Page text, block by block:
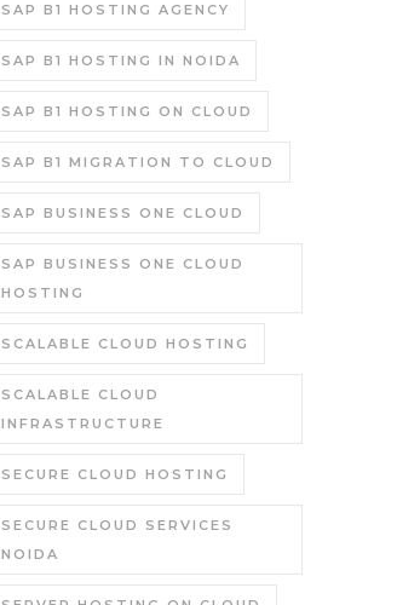
SAP B1 HOSTING AGENCY
SAP B1 HOSTING IN NOIDA
SAP B1 HOSTING ON CLOUD
SAP B1 MIGRATION TO CLOUD
SAP BUSINESS ONE CLOUD
SAP BUSINESS ONE CLOUD
HOSTING
SCALABLE CLOUD HOSTING
SCALABLE CLOUD
INFRASTRUCTURE
SECURE CLOUD HOSTING
SECURE CLOUD SERVICES
NOIDA